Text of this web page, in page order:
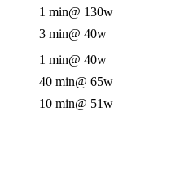
1 min@ 130w
3 min@ 40w
1 min@ 40w
40 min@ 65w
10 min@ 51w